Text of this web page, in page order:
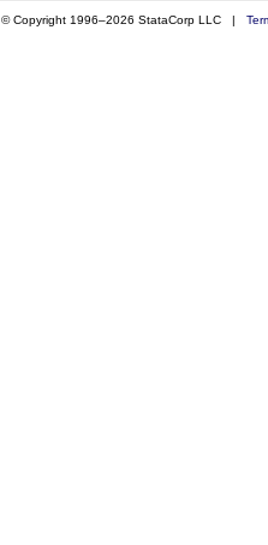
© Copyright 1996–2026 StataCorp LLC |